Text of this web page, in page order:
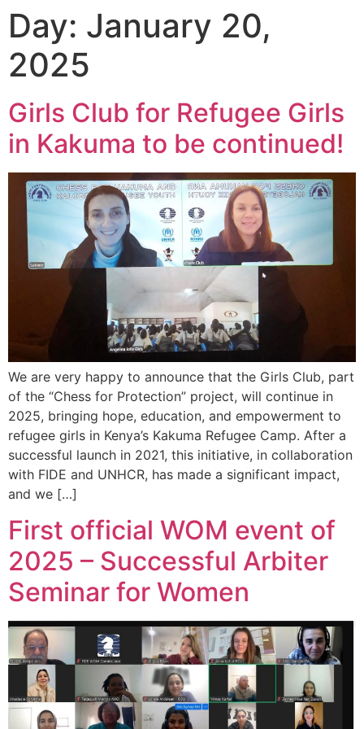
Day: January 20,
2025
Girls Club for Refugee Girls
in Kakuma to be continued!
We are very happy to announce that the Girls Club, part
of the “Chess for Protection” project, will continue in
2025, bringing hope, education, and empowerment to
refugee girls in Kenya’s Kakuma Refugee Camp. After a
successful launch in 2021, this initiative, in collaboration
with FIDE and UNHCR, has made a significant impact,
and we […]
First official WOM event of
2025 – Successful Arbiter
Seminar for Women